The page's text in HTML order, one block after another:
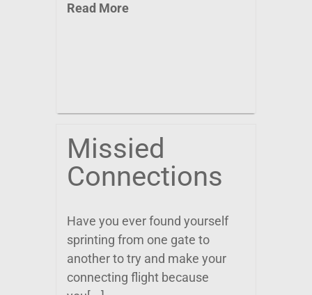
Read More
Missied
Connections
Have you ever found yourself
sprinting from one gate to
another to try and make your
connecting flight because